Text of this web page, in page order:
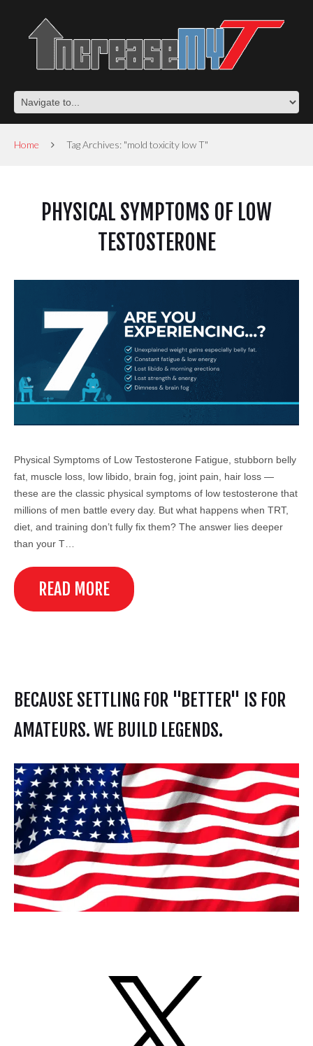
Home Tag Archives: "mold toxicity low T"
PHYSICAL SYMPTOMS OF LOW
TESTOSTERONE
Physical Symptoms of Low Testosterone Fatigue, stubborn belly
fat, muscle loss, low libido, brain fog, joint pain, hair loss —
these are the classic physical symptoms of low testosterone that
millions of men battle every day. But what happens when TRT,
diet, and training don’t fully fix them? The answer lies deeper
than your T…
READ MORE
BECAUSE SETTLING FOR "BETTER" IS FOR
AMATEURS. WE BUILD LEGENDS.